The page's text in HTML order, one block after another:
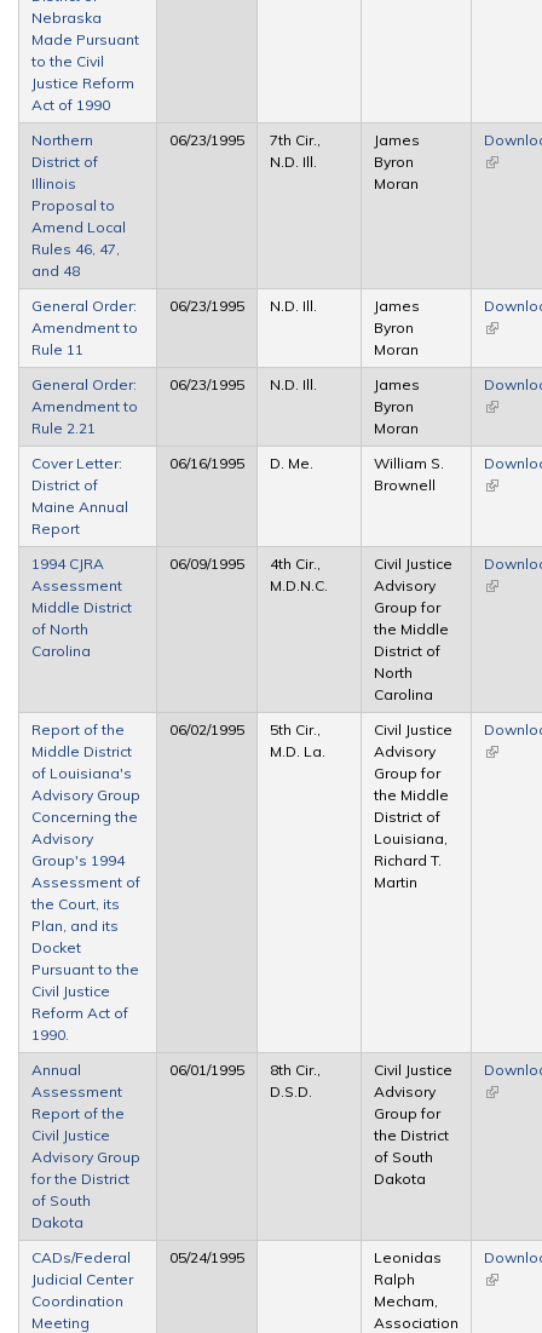
Nebraska
Made Pursuant
to the Civil
Justice Reform
Act of 1990
Northern
District of
Illinois
Proposal to
Amend Local
Rules 46, 47,
and 48
06/23/1995
7th Cir.,
N.D. Ill.
James
Byron
Moran
(link is
General Order:
Amendment to
Rule 11
06/23/1995 N.D. Ill.
James
Byron
Moran
(link is
General Order:
Amendment to
Rule 2.21
06/23/1995 N.D. Ill.
James
Byron
Moran
(link is
Cover Letter:
District of
Maine Annual
Report
06/16/1995 D. Me.
William S.
Brownell
(link is
1994 CJRA
Assessment
Middle District
of North
Carolina
06/09/1995
4th Cir.,
M.D.N.C.
Civil Justice
Advisory
Group for
the Middle
District of
North
Carolina
(link is
Report of the
Middle District
of Louisiana's
Advisory Group
Concerning the
Advisory
Group's 1994
Assessment of
the Court, its
Plan, and its
Docket
Pursuant to the
Civil Justice
Reform Act of
1990.
06/02/1995
5th Cir.,
M.D. La.
Civil Justice
Advisory
Group for
the Middle
District of
Louisiana,
Richard T.
Martin
(link is
Annual
Assessment
Report of the
Civil Justice
Advisory Group
for the District
of South
Dakota
06/01/1995
8th Cir.,
D.S.D.
Civil Justice
Advisory
Group for
the District
of South
Dakota
(link is
CADs/Federal
Judicial Center
Coordination
Meeting
05/24/1995
Leonidas
Ralph
Mecham,
Association
(link is